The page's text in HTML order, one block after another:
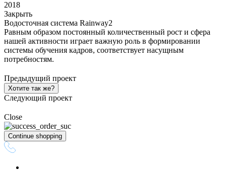
2018
Закрыть
Водосточная система Rainway2
Равным образом постоянный количественный рост и сфера
нашей активности играет важную роль в формировании
системы обучения кадров, соответствует насущным
потребностям.
Предыдущий проект
Хотите так же?
Следующий проект
Close
Continue shopping